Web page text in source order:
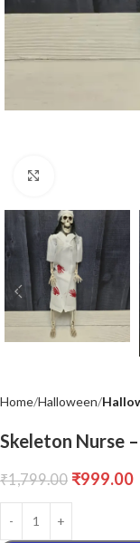
Home Halloween
Skeleton Nurse
₹1,799.00 ₹999.00